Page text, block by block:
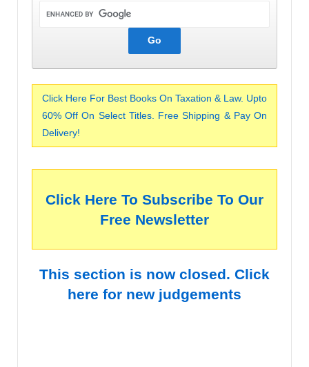
Click Here For Best Books On Taxation & Law. Upto
60% Off On Select Titles. Free Shipping & Pay On
Delivery!
Click Here To Subscribe To Our
Free Newsletter
This section is now closed. Click
here for new judgements